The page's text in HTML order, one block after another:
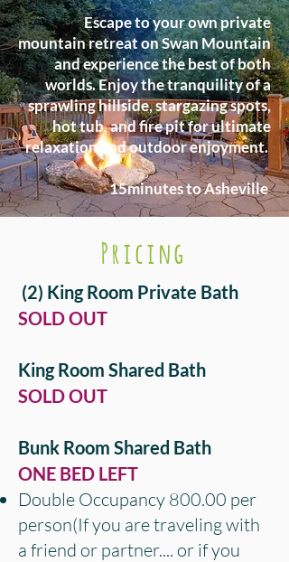
Escape to your own private
mountain retreat on Swan Mountain
and experience the best of both
worlds. Enjoy the tranquility of a
sprawling hillside, stargazing spots,
hot tub, and fire pit for ultimate
relaxation and outdoor enjoyment.
15minutes to Asheville
Pricing
(2) King Room Private Bath
​SOLD OUT
King Room Shared Bath
​SOLD OUT
Bunk Room Shared Bath
ONE BED LEFT
Double Occupancy 800.00 per
person(If you aretraveling with
a friend or partner.... or if you